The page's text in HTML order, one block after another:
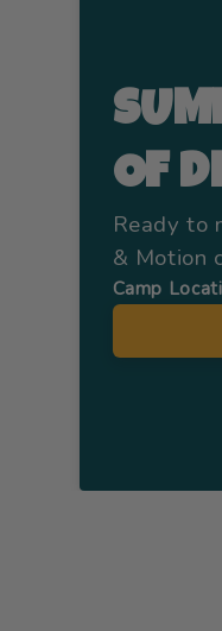
OF
Ready to
& Motion
Camp